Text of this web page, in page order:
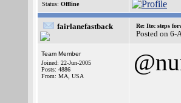
Status: Offline
fairlanefastback Re: Itec steps
Posted on 6-
Team Member
Joined: 22-Jun-2005
Posts: 4886
From: MA, USA